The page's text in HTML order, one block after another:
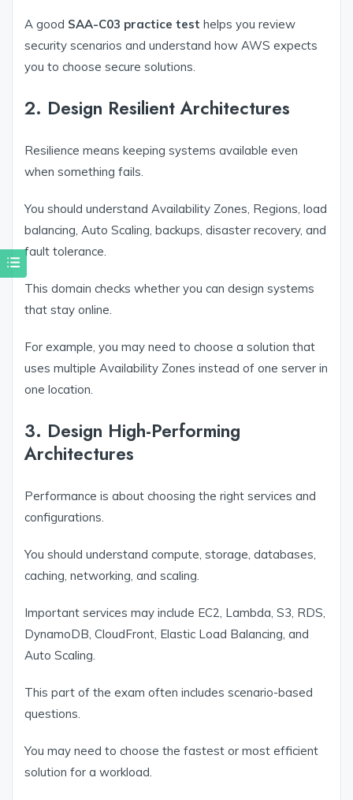
A good SAA-C03 practice test helps you review
security scenarios and understand how AWS expects
you to choose secure solutions.
2. Design Resilient Architectures
Resilience means keeping systems available even
when something fails.
You should understand Availability Zones, Regions, load
balancing, Auto Scaling, backups, disaster recovery, and
fault tolerance.
This domain checks whether you can design systems
that stay online.
For example, you may need to choose a solution that
uses multiple Availability Zones instead of one server in
one location.
3. Design High-Performing
Architectures
Performance is about choosing the right services and
configurations.
You should understand compute, storage, databases,
caching, networking, and scaling.
Important services may include EC2, Lambda, S3, RDS,
DynamoDB, CloudFront, Elastic Load Balancing, and
Auto Scaling.
This part of the exam often includes scenario-based
questions.
You may need to choose the fastest or most efficient
solution for a workload.